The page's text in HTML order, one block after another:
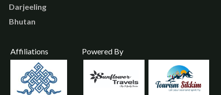
Darjeeling
Bhutan
Affiliations Powered By